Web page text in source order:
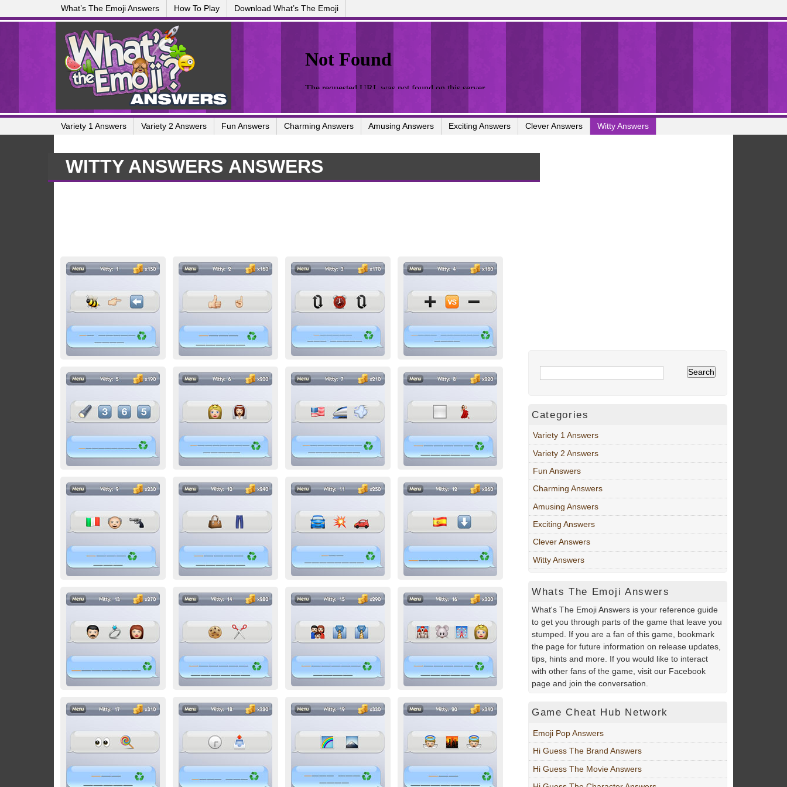
What’s The Emoji Answers How To Play Download What’s The Emoji
Variety 1 Answers Variety 2 Answers Fun Answers Charming Answers Amusing Answers Exciting Answers Clever Answers Witty Answers
WITTY ANSWERS ANSWERS
Categories
Variety 1 Answers
Variety 2 Answers
Fun Answers
Charming Answers
Amusing Answers
Exciting Answers
Clever Answers
Witty Answers
Whats The Emoji Answers
What's The Emoji Answers is your reference guide
to get you through parts of the game that leave you
stumped. If you are a fan of this game, bookmark
the page for future information on release updates,
tips, hints and more. If you would like to interact
with other fans of the game, visit our Facebook
page and join the conversation.
Game Cheat Hub Network
Emoji Pop Answers
Hi Guess The Brand Answers
Hi Guess The Movie Answers